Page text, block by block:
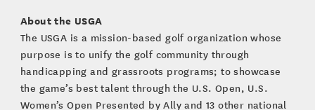
About the USGA
The USGA is a mission-based golf organization whose
purpose is to unify the golf community through
handicapping and grassroots programs; to showcase
the game’s best talent through the U.S. Open, U.S.
Women’s Open Presented by Ally and 13 other national